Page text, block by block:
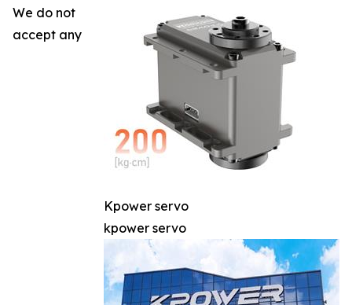
Kpower servo
kpower servo
We do not
accept any